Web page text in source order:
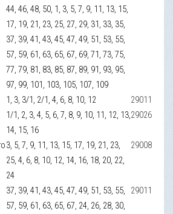
44, 46, 48, 50, 1, 3, 5, 7, 9, 11, 13, 15,
17, 19, 21, 23, 25, 27, 29, 31, 33, 35,
37, 39, 41, 43, 45, 47, 49, 51, 53, 55,
57, 59, 61, 63, 65, 67, 69, 71, 73, 75,
77, 79, 81, 83, 85, 87, 89, 91, 93, 95,
97, 99, 101, 103, 105, 107, 109
1, 3, 3/1, 2/1, 4, 6, 8, 10, 12
29011
1/1, 2, 3, 4, 5, 6, 7, 8, 9, 10, 11, 12, 13,
14, 15, 16
29026
3, 5, 7, 9, 11, 13, 15, 17, 19, 21, 23,
25, 4, 6, 8, 10, 12, 14, 16, 18, 20, 22,
24
29008
37, 39, 41, 43, 45, 47, 49, 51, 53, 55,
57, 59, 61, 63, 65, 67, 24, 26, 28, 30,
29011